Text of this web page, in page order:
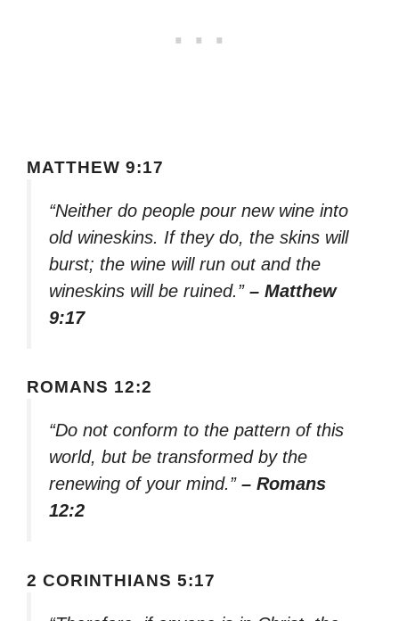
MATTHEW 9:17
“Neither do people pour new wine into
old wineskins. If they do, the skins will
burst; the wine will run out and the
wineskins will be ruined.” – Matthew
9:17
ROMANS 12:2
“Do not conform to the pattern of this
world, but be transformed by the
renewing of your mind.” – Romans
12:2
2 CORINTHIANS 5:17